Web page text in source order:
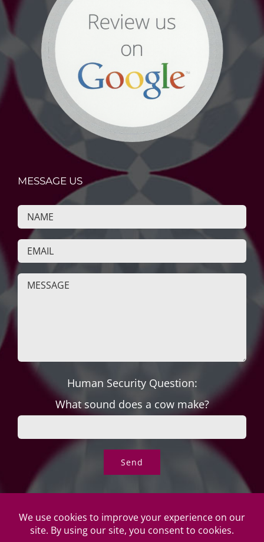
MESSAGE US
Human Security Question:
What sound does a cow make?